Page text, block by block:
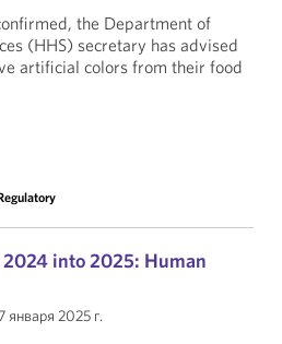
the Department of
(HHS) secretary has advised
artificial colors from their food
into 2025: Human
января 2025 г.